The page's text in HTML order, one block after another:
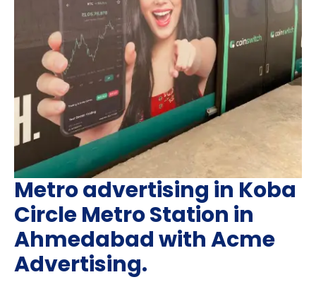
Metro advertising in Koba
Circle Metro Station in
Ahmedabad with Acme
Advertising.